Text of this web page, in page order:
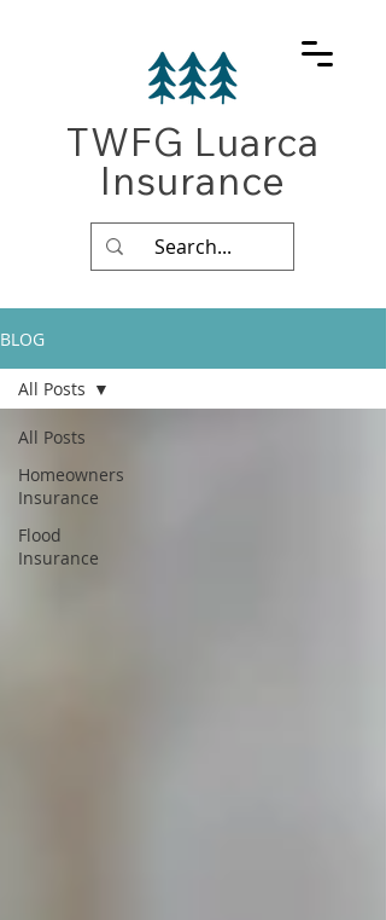
TWFG Luarca
Insurance
BLOG
All Posts
Homeowners
Insurance
Flood
Insurance
All Posts